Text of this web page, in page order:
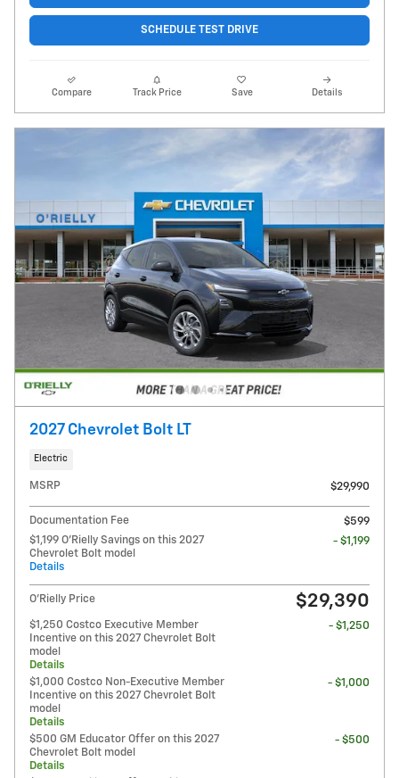
SCHEDULE TEST DRIVE
Compare Track Price Save Details
2027 Chevrolet Bolt LT
Electric
MSRP $29,990
Documentation Fee
$599
$1,199 O'Rielly Savings on this 2027
Chevrolet Bolt model
Details
- $1,199
O'Rielly Price $29,390
$1,250 Costco Executive Member
Incentive on this 2027 Chevrolet Bolt
model
Details
- $1,250
$1,000 Costco Non-Executive Member
Incentive on this 2027 Chevrolet Bolt
model
Details
- $1,000
$500 GM Educator Offer on this 2027
Chevrolet Bolt model
Details
- $500